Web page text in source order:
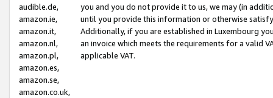
audible.de,
amazon.ie,
amazon.it,
amazon.nl,
amazon.pl,
amazon.es,
amazon.se,
amazon.co.uk,
you and you do not provide it to us, we may (in
until you provide this information or otherwise
Additionally, if you are established in Luxembourg
an invoice which meets the requirements for a valid
applicable VAT.